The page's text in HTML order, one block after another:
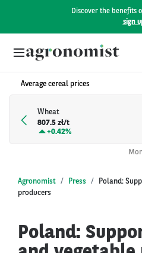
Discover the benefits
sign
Average cereal prices
Wheat
807.5 zł/t
+0.42%
Agronomist Press
Poland:
producers
Poland: